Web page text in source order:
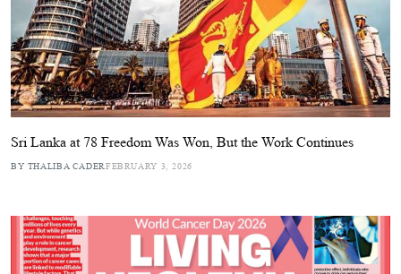
Sri Lanka at 78 Freedom Was Won, But the Work Continues
BY THALIBA CADERFEBRUARY 3, 2026